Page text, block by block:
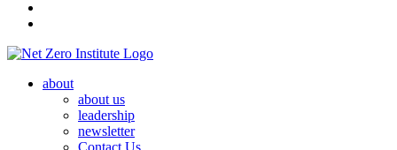
about
about us
leadership
newsletter
Contact Us